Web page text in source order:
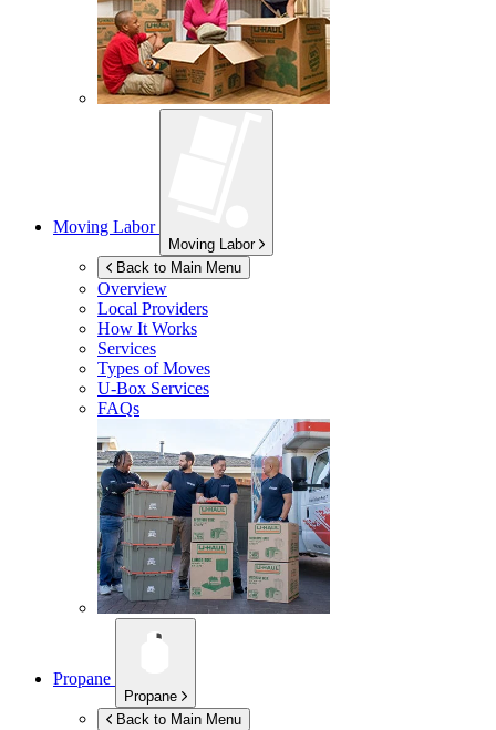
Moving Labor
Moving Labor
Back to Main Menu
Overview
Local Providers
How It Works
Services
Types of Moves
U-Box Services
FAQs
Propane
Propane
Back to Main Menu